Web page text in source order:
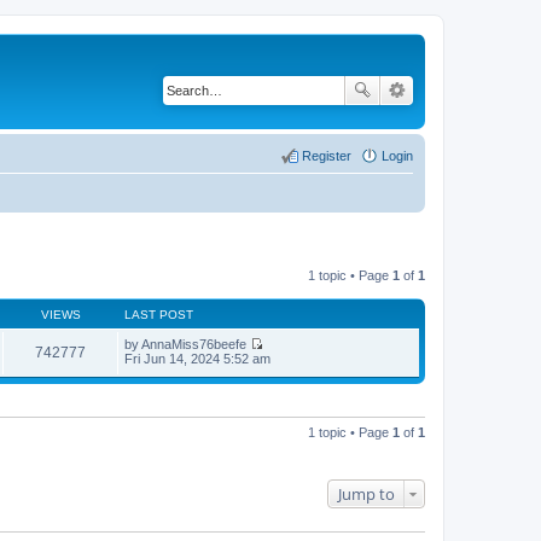
Login
Register
1 topic • Page 1 of 1
VIEWS LAST POST
742777 byAnnaMiss76beefe
V
e
t
t
Fri Jun 14, 2024 5:52 am
1 topic • Page 1 of 1
Jump to